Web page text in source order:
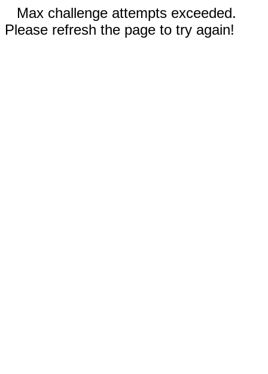
Max challenge attempts exceeded.
Please refresh the page to try again!